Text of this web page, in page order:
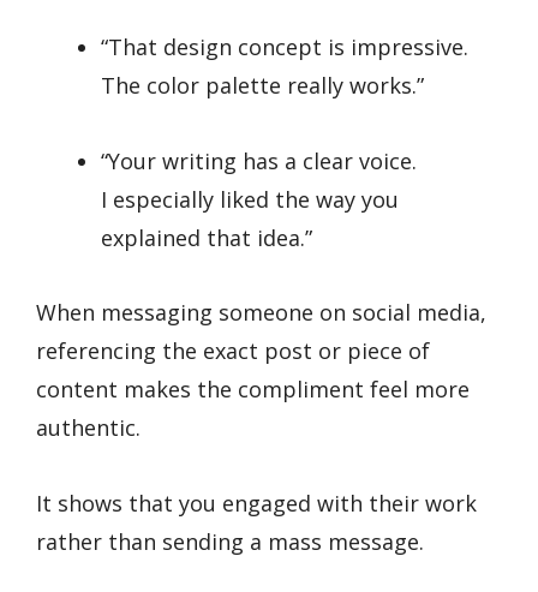
“That design concept is impressive.
The color palette really works.”
“Your writing has a clear voice.
I especially liked the way you
explained that idea.”
When messaging someone on social media,
referencing the exact post or piece of
content makes the compliment feel more
authentic.
It shows that you engaged with their work
rather than sending a mass message.